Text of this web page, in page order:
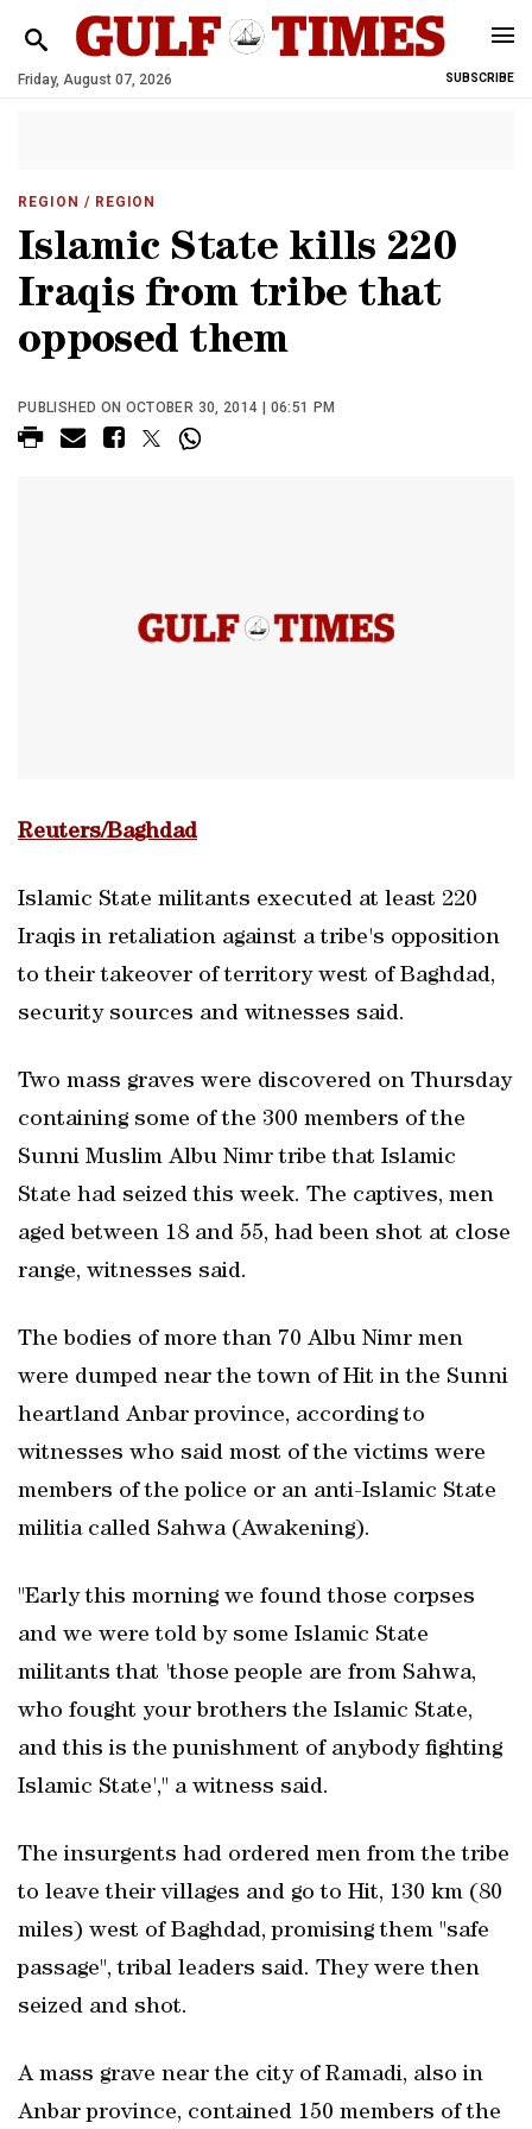
Friday, August 07, 2026 SUBSCRIBE
REGION / REGION
Islamic State kills 220
Iraqis from tribe that
opposed them
PUBLISHED ON OCTOBER 30, 2014 | 06:51 PM
Reuters/Baghdad
Islamic State militants executed at least 220
Iraqis in retaliation against a tribe's opposition
to their takeover of territory west of Baghdad,
security sources and witnesses said.
Two mass graves were discovered on Thursday
containing some of the 300 members of the
Sunni Muslim Albu Nimr tribe that Islamic
State had seized this week. The captives, men
aged between 18 and 55, had been shot at close
range, witnesses said.
The bodies of more than 70 Albu Nimr men
were dumped near the town of Hit in the Sunni
heartland Anbar province, according to
witnesses who said most of the victims were
members of the police or an anti-Islamic State
militia called Sahwa (Awakening).
"Early this morning we found those corpses
and we were told by some Islamic State
militants that 'those people are from Sahwa,
who fought your brothers the Islamic State,
and this is the punishment of anybody fighting
Islamic State'," a witness said.
The insurgents had ordered men from the tribe
to leave their villages and go to Hit, 130 km (80
miles) west of Baghdad, promising them "safe
passage", tribal leaders said. They were then
seized and shot.
A mass grave near the city of Ramadi, also in
Anbar province, contained 150 members of the